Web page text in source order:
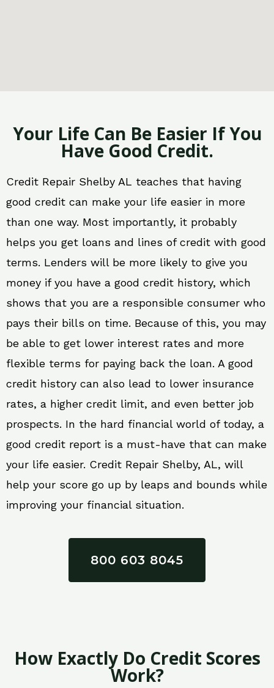
Your Life Can Be Easier If You
Have Good Credit.
Credit Repair Shelby AL teaches that having
good credit can make your life easier in more
than one way. Most importantly, it probably
helps you get loans and lines of credit with good
terms. Lenders will be more likely to give you
money if you have a good credit history, which
shows that you are a responsible consumer who
pays their bills on time. Because of this, you may
be able to get lower interest rates and more
flexible terms for paying back the loan. A good
credit history can also lead to lower insurance
rates, a higher credit limit, and even better job
prospects. In the hard financial world of today, a
good credit report is a must-have that can make
your life easier. Credit Repair Shelby, AL, will
help your score go up by leaps and bounds while
improving your financial situation.
800 603 8045
How Exactly Do Credit Scores
Work?